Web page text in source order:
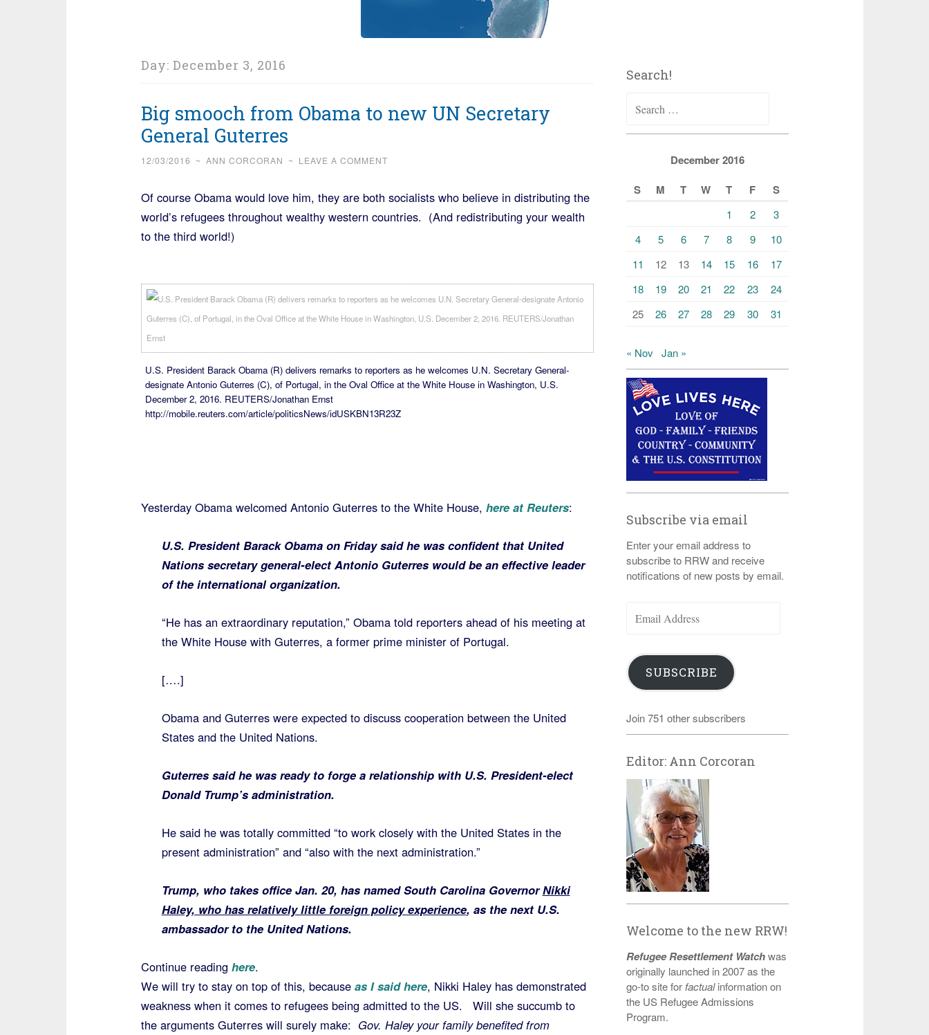
Day: December 3, 2016
Big smooch from Obama to new UN Secretary
General Guterres
12/03/2016 ~ ANN CORCORAN ~ LEAVE A COMMENT
Of course Obama would love him, they are both socialists who believe in distributing the
world’s refugees throughout wealthy western countries. (And redistributing your wealth
to the third world!)
U.S. President Barack Obama (R) delivers remarks to reporters as he welcomes U.N. Secretary General-
designate Antonio Guterres (C), of Portugal, in the Oval Office at the White House in Washington, U.S.
December 2, 2016. REUTERS/Jonathan Ernst
http://mobile.reuters.com/article/politicsNews/idUSKBN13R23Z
Yesterday Obama welcomed Antonio Guterres to the White House, here at Reuters:
U.S. President Barack Obama on Friday said he was confident that United
Nations secretary general-elect Antonio Guterres would be an effective leader
of the international organization.
“He has an extraordinary reputation,” Obama told reporters ahead of his meeting at
the White House with Guterres, a former prime minister of Portugal.
[….]
Obama and Guterres were expected to discuss cooperation between the United
States and the United Nations.
Guterres said he was ready to forge a relationship with U.S. President-elect
Donald Trump’s administration.
He said he was totally committed “to work closely with the United States in the
present administration” and “also with the next administration.”
Trump, who takes office Jan. 20, has named South Carolina GovernorNikki
Haley, who has relatively little foreign policy experience, as the next U.S.
ambassador to the United Nations.
Continue reading here.
We will try to stay on top of this, because as I said here, Nikki Haley has demonstrated
weakness when it comes to refugees being admitted to the US. Will she succumb to
the arguments Guterres will surely make: Gov. Haley your family benefited from
Search!
for:
December 2016
S
M T W T F S
1 2
3
4
5 6 7 8 9
10
11
12 13 14 15 16
17
18
19 20 21 22 23
24
25
26 27 28 29 30 31
« Nov Jan »
Subscribe via email
Enter your email address to
subscribe to RRW and receive
notifications of new posts by email.
Address
SUBSCRIBE
Join 751 other subscribers
Editor: Ann Corcoran
Welcome to the new RRW!
Refugee Resettlement Watchwas
originally launched in 2007 as the
go-to site for factualinformation on
the US Refugee Admissions
Program.